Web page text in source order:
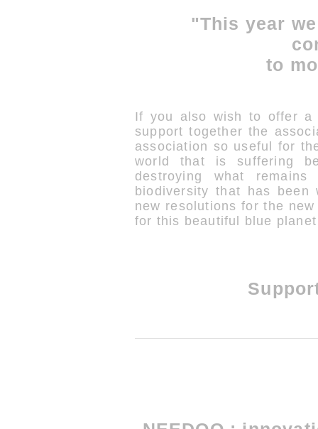
"This year
to
If you also wish to offer a
support together the
association so useful for
world that is suffering
destroying what
biodiversity that has
new resolutions for the
for this beautiful blue